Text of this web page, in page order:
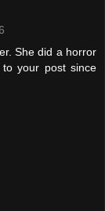
She did a horror
your post since